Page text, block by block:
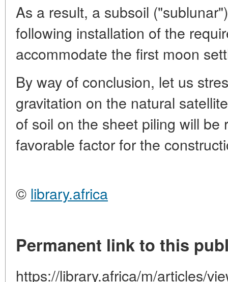
As a result, a subsoil
following installation of the
accommodate the first moon
By way of conclusion, let us
gravitation on the natural
of soil on the sheet piling will be
favorable factor for the
© library.africa
Permanent link to this
https://library.africa/m/articles/